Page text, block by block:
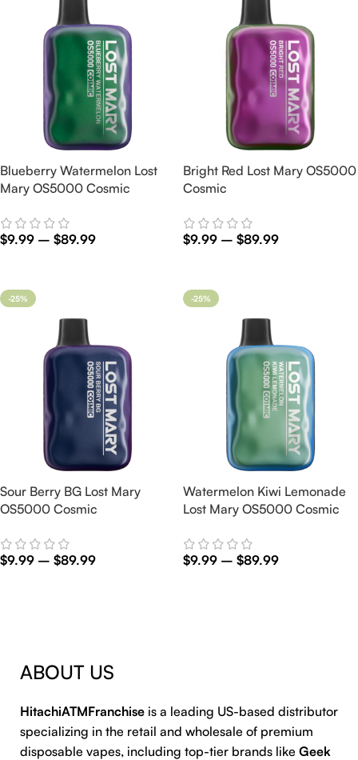
Blueberry Watermelon Lost
Mary OS5000 Cosmic
$9.99 – $89.99
Bright Red Lost Mary OS5000
Cosmic
$9.99 – $89.99
-25%
Sour Berry BG Lost Mary
OS5000 Cosmic
$9.99 – $89.99
-25%
Watermelon Kiwi Lemonade
Lost Mary OS5000 Cosmic
$9.99 – $89.99
ABOUT US
HitachiATMFranchise is a leading US-based distributor
specializing in the retail and wholesale of premium
disposable vapes, including top-tier brands like Geek